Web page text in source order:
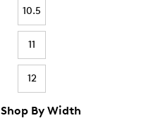
10.5
11
12
Shop By Width